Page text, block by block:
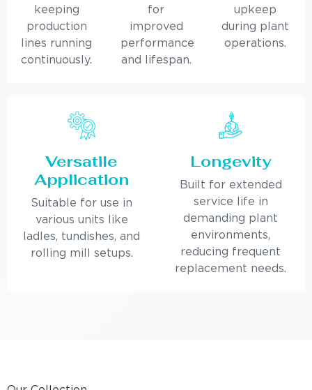
keeping
production
lines running
continuously.
for
improved
performance
and lifespan.
upkeep
during plant
operations.
Versatile
Application
Suitable for use in
various units like
ladles, tundishes, and
rolling mill setups.
Longevity
Built for extended
service life in
demanding plant
environments,
reducing frequent
replacement needs.